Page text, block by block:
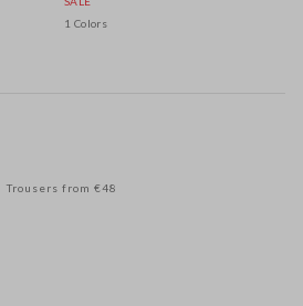
1 Colors
Trousers from €48